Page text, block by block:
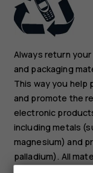
Always return
and packaging
This way you
and promote the
electronic
including metals
magnesium) and
palladium). All